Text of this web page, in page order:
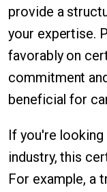
provide a
your expertise.
favorably on
commitment
beneficial for
If you're
industry, this
For example, a